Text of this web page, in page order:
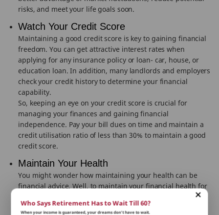
risks, and meet your life goals soon.
Watch Your Credit Score
Maintaining a good credit score is key to gaining financial
freedom. You can get attractive interest rates when
applying for any insurance policy or loan- car, house, or
education loan. In addition, many landlords and employers
check your credit history to determine your financial
capability.
So, keeping an eye on your credit score is crucial for
managing your finances and gaining financial
independence. Pay your bill dues on time and maintain a
credit utilisation ratio of less than 30% to maintain a good
credit score.
Maintain Your Health
You might wonder how maintaining your health can be
financial advice. Well, to maintain your financial health for
the long term, you need to be physically and mentally fit.
Poor health can lead to several medical expenses,
Who Says Retirement Has to Wait Till 60?
When your income is guaranteed, your dreams don’t have to wait.